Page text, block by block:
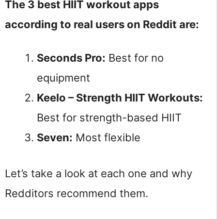
The 3 best HIIT workout apps
according to real users on Reddit are:
Seconds Pro: Best for no
equipment
Keelo – Strength HIIT Workouts:
Best for strength-based HIIT
Seven: Most flexible
Let’s take a look at each one and why
Redditors recommend them.